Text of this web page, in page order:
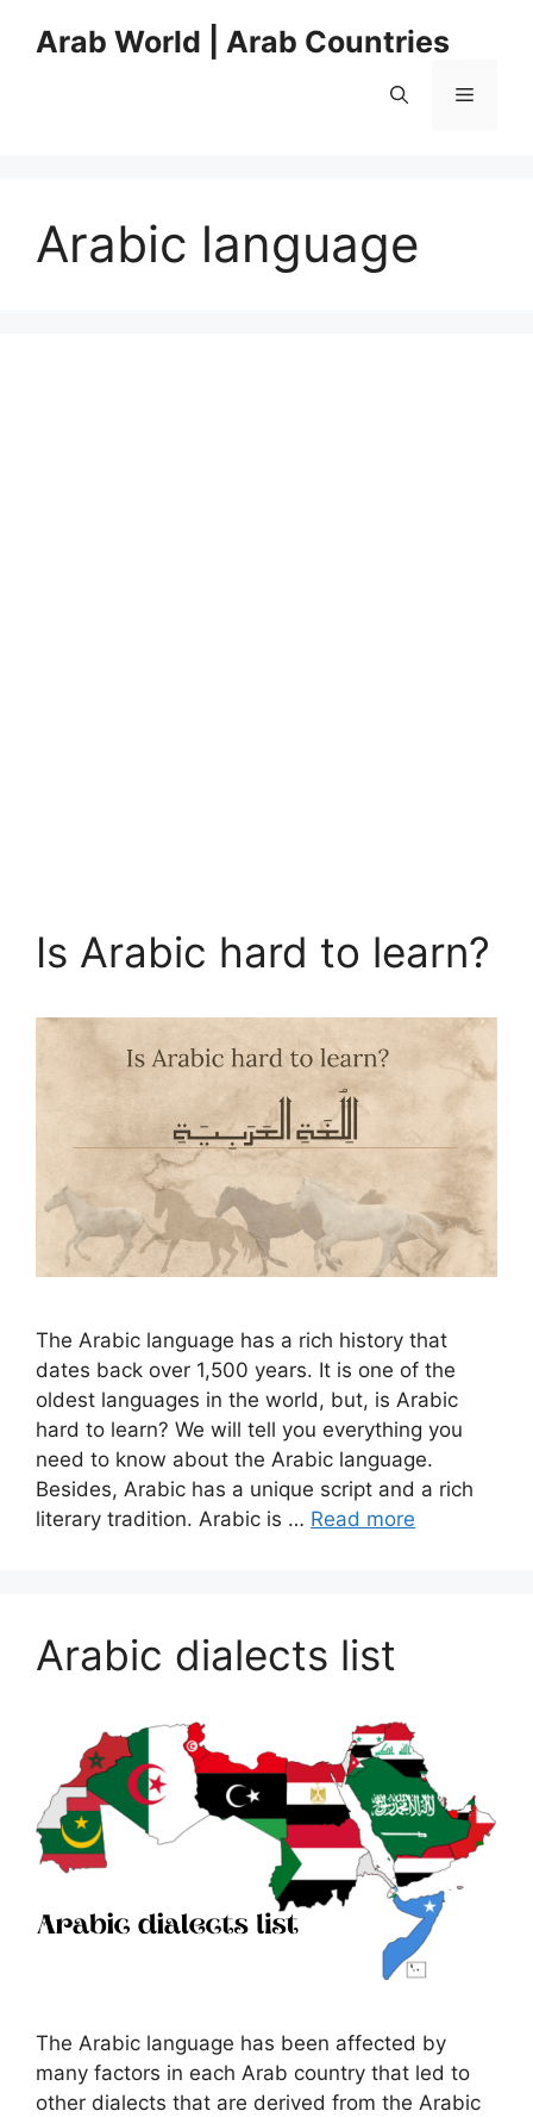
Arab World | Arab Countries
Menu
Arabic language
Is Arabic hard to learn?
The Arabic language has a rich history that
dates back over 1,500 years. It is one of the
oldest languages in the world, but, is Arabic
hard to learn? We will tell you everything you
need to know about the Arabic language.
Besides, Arabic has a unique script and a rich
literary tradition. Arabic is … Read more
Arabic dialects list
The Arabic language has been affected by
many factors in each Arab country that led to
other dialects that are derived from the Arabic